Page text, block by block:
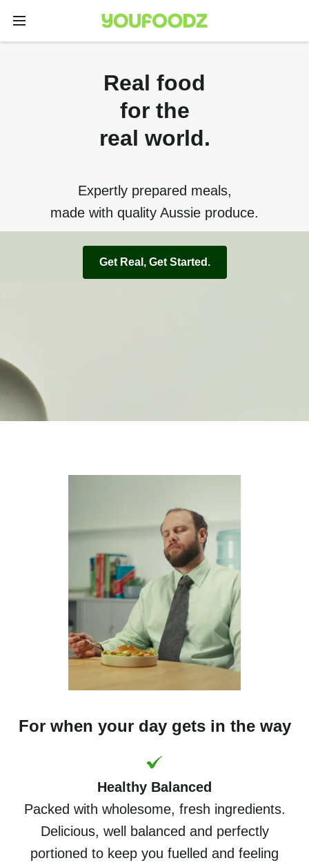
Real food
for the
real world.
Expertly prepared meals,
made with quality Aussie produce.
Get Real, Get Started.
For when your day gets in the way
Healthy Balanced
Packed with wholesome, fresh ingredients.
Delicious, well balanced and perfectly
portioned to keep you fuelled and feeling